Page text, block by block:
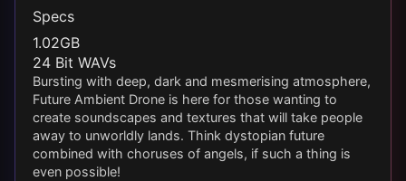
Specs
1.02GB
24 Bit WAVs
Bursting with deep, dark and mesmerising atmosphere,
Future Ambient Drone is here for those wanting to
create soundscapes and textures that will take people
away to unworldly lands. Think dystopian future
combined with choruses of angels, if such a thing is
even possible!